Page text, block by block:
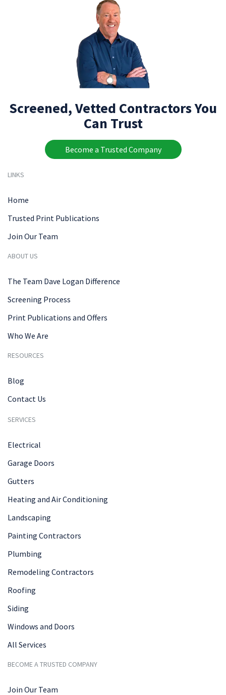
Screened, Vetted Contractors You
Can Trust
Become a Trusted Company
LINKS
Home
Trusted Print Publications
Join Our Team
ABOUT US
The Team Dave Logan Difference
Screening Process
Print Publications and Offers
Who We Are
RESOURCES
Blog
Contact Us
SERVICES
Electrical
Garage Doors
Gutters
Heating and Air Conditioning
Landscaping
Painting Contractors
Plumbing
Remodeling Contractors
Roofing
Siding
Windows and Doors
All Services
BECOME A TRUSTED COMPANY
Join Our Team